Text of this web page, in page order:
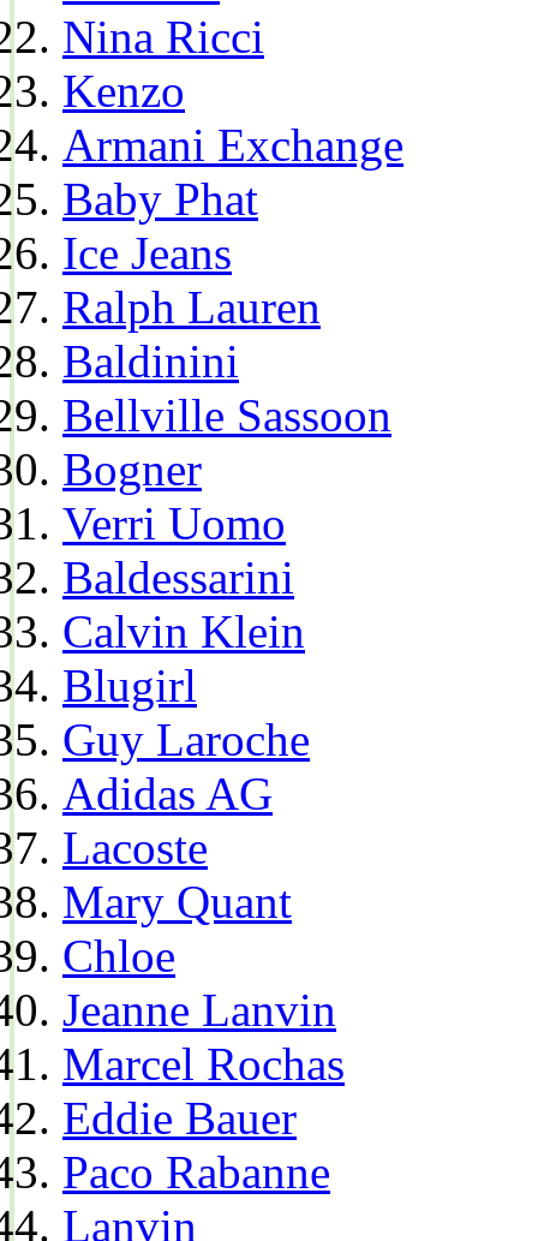
Nina Ricci
Kenzo
Armani Exchange
Baby Phat
Ice Jeans
Ralph Lauren
Baldinini
Bellville Sassoon
Bogner
Verri Uomo
Baldessarini
Calvin Klein
Blugirl
Guy Laroche
Adidas AG
Lacoste
Mary Quant
Chloe
Jeanne Lanvin
Marcel Rochas
Eddie Bauer
Paco Rabanne
Lanvin